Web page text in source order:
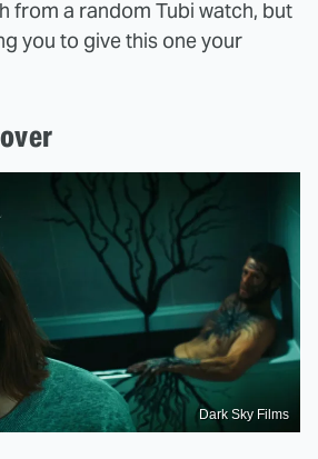
from a random Tubi watch, but
you to give this one your
Dark Sky Films